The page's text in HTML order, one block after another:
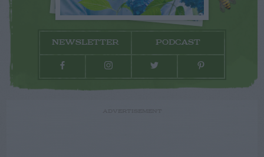
NEWSLETTER PODCAST